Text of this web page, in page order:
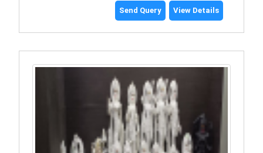
Send Query View Details